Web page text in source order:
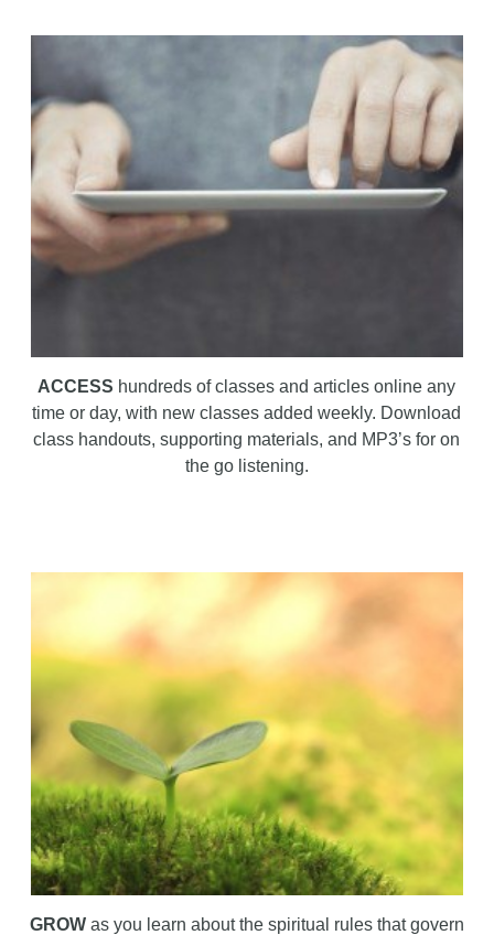
ACCESS hundreds of classes and articles online any
time or day, with new classes added weekly. Download
class handouts, supporting materials, and MP3’s for on
the go listening.
GROWas you learn about the spiritual rules that govern